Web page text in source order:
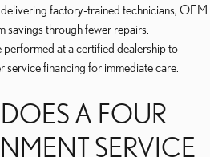
factory-trained technicians, OEM
savings through fewer repairs.
at a certified dealership to
service financing for immediate care.
A FOUR
SERVICE